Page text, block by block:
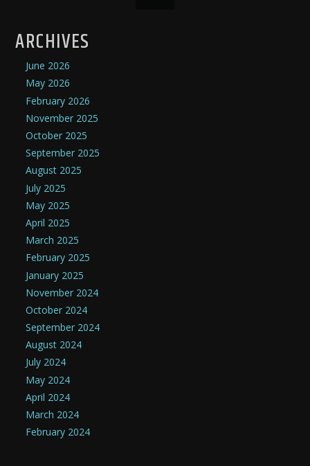
ARCHIVES
June 2026
May 2026
February 2026
November 2025
October 2025
September 2025
August 2025
July 2025
May 2025
April 2025
March 2025
February 2025
January 2025
November 2024
October 2024
September 2024
August 2024
July 2024
May 2024
April 2024
March 2024
February 2024